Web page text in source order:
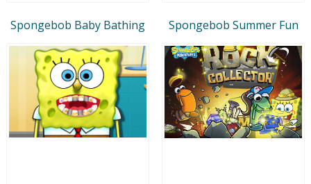
Spongebob Baby Bathing Spongebob Summer Fun